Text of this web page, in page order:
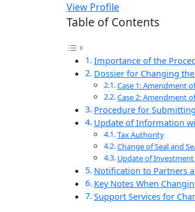
View Profile
Table of Contents
Importance of the
Dossier for Changing
Case 1: Amendment
Case 2: Amendment
Procedure for
Update of Information
Tax Authority
Change of Seal and
Update of Investment
Notification to Partners
Key Notes When
Support Services for